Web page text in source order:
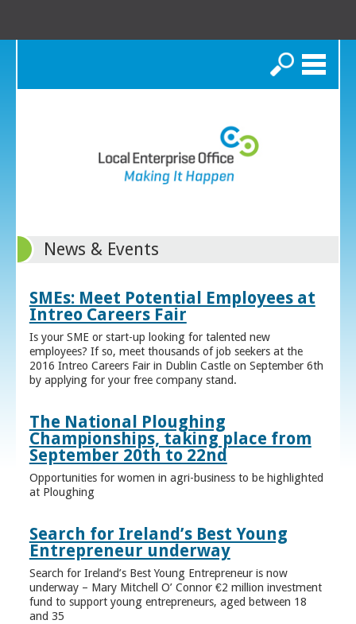
Search
News & Events
SMEs: Meet Potential Employees at
Intreo Careers Fair
Is your SME or start-up looking for talented new
employees? If so, meet thousands of job seekers at the
2016 Intreo Careers Fair in Dublin Castle on September 6th
by applying for your free company stand.
The National Ploughing
Championships, taking place from
September 20th to 22nd
Opportunities for women in agri-business to be highlighted
at Ploughing
Search for Ireland’s Best Young
Entrepreneur underway
Search for Ireland’s Best Young Entrepreneur is now
underway – Mary Mitchell O’ Connor €2 million investment
fund to support young entrepreneurs, aged between 18
and 35